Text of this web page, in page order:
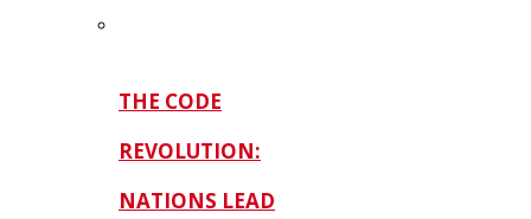
THE CODE
REVOLUTION:
NATIONS LEAD